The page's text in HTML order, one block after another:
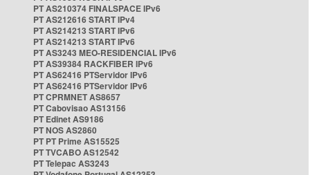
PT AS210374 FINALSPACE IPv6
PT AS212616 START IPv4
PT AS214213 START IPv6
PT AS214213 START IPv6
PT AS3243 MEO-RESIDENCIAL IPv6
PT AS39384 RACKFIBER IPv6
PT AS62416 PTServidor IPv6
PT AS62416 PTServidor IPv6
PT CPRMNET AS8657
PT Cabovisao AS13156
PT Edinet AS9186
PT NOS AS2860
PT PT Prime AS15525
PT TVCABO AS12542
PT Telepac AS3243